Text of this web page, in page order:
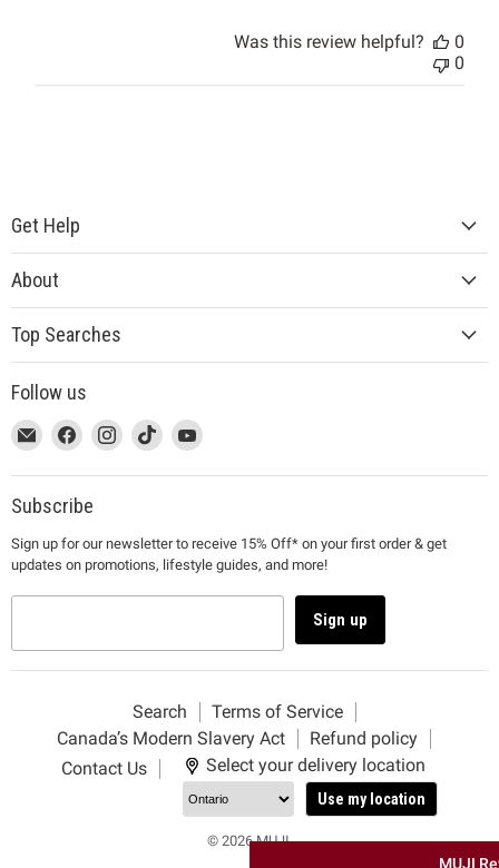
MUJI
Was this review helpful?
0
0
Get Help
About
Top Searches
Follow us
This
link
will
open
a
new
window
Email
MUJI
This
link
will
open
a
new
window
Find
on
Facebook
This
link
will
open
a
new
window
Find
on
This
link
will
a
new
window
Find
on
This
link
will
a
new
window
Find
on
Subscribe
Sign up for our newsletter to receive 15% Off* on your first order & get
updates on promotions, lifestyle guides, and more!
Sign up
Search
Terms of Service
Canada’s Modern Slavery Act
Refund policy
Contact Us
Select your delivery location
Use my location
© 2026 MUJI.